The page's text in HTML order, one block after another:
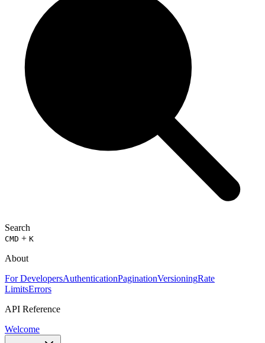
Search
CMD + K
About
For DevelopersAuthenticationPaginationVersioningRate
LimitsErrors
API Reference
Welcome